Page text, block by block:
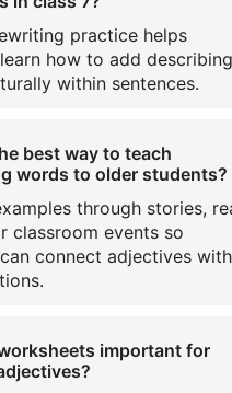
practice helps
how to add describing
within sentences.
best way to teach
words to older students?
through stories,
classroom events so
connect adjectives with
important for